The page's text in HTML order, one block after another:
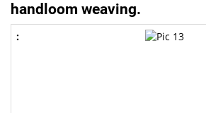
handloom weaving.